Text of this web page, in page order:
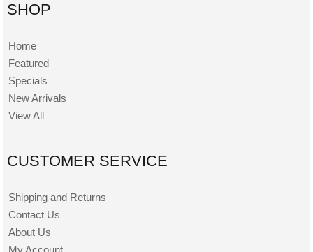
SHOP
Home
Featured
Specials
New Arrivals
View All
CUSTOMER SERVICE
Shipping and Returns
Contact Us
About Us
My Account